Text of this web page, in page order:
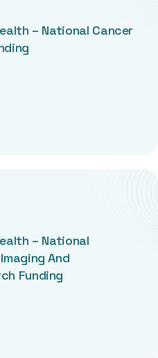
– National Cancer
– National
And
Funding